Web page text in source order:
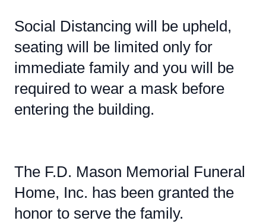
Social Distancing will be upheld,
seating will be limited only for
immediate family and you will be
required to wear a mask before
entering the building.
The F.D. Mason Memorial Funeral
Home, Inc. has been granted the
honor to serve the family.